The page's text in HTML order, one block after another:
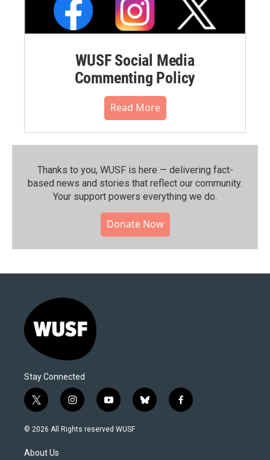
WUSF Social Media
Commenting Policy
Read More
Thanks to you, WUSF is here — delivering fact-
based news and stories that reflect our community.⁠
Your support powers everything we do.
Donate Now
Stay Connected
t
w
i
t
i
n
s
y
o
u
b
l
f
a
© 2026 All Rights reserved WUSF
About Us